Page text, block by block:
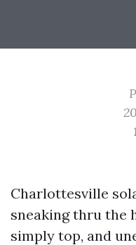
Charlottesville
sneaking thru the
simply top, and